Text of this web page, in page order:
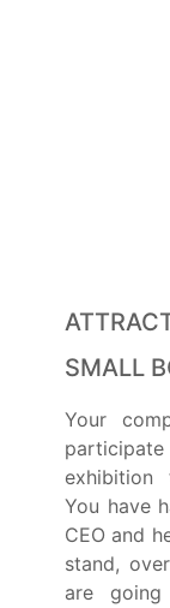
SMALL
Your
exhibition
You have
CEO and
stand,
are